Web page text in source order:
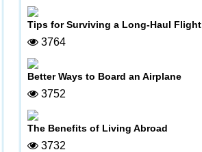
Tips for Surviving a Long-Haul Flight
3764
Better Ways to Board an Airplane
3752
The Benefits of Living Abroad
3732